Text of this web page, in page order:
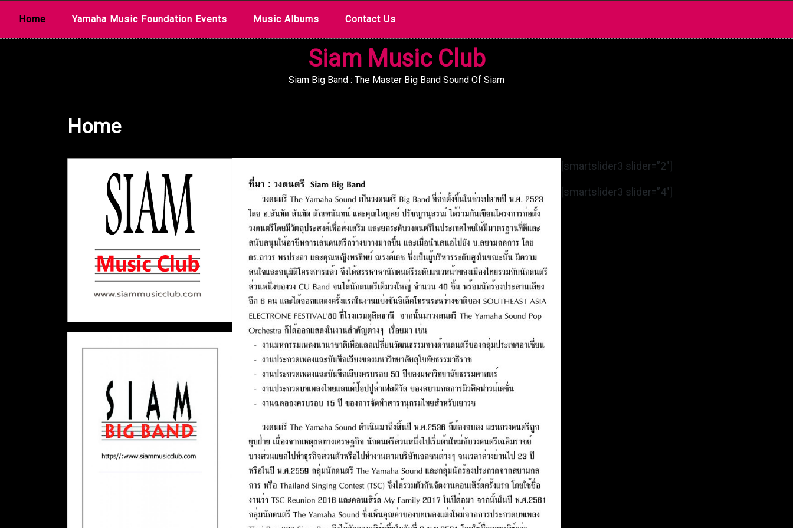
Home Yamaha Music Foundation Events Music Albums Contact Us
Siam Music Club
Siam Big Band : The Master Big Band Sound Of Siam
Home
[smartslider3 slider=”2″]
[smartslider3 slider=”4″]